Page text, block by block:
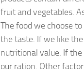
fruit and vegetables.
The food we choose
the taste. If we like
nutritional value. If
our ration. Other